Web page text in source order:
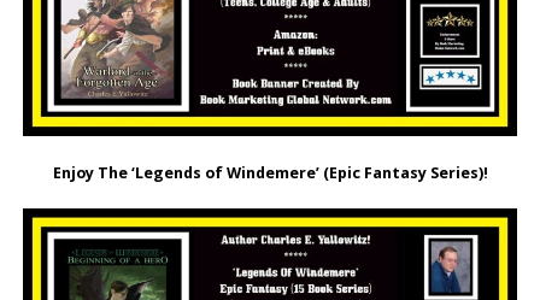
Enjoy The ‘Legends of Windemere’ (Epic Fantasy Series)!